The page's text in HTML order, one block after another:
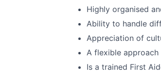
Highly organised
Ability to handle
Appreciation of
A flexible
Is a trained First